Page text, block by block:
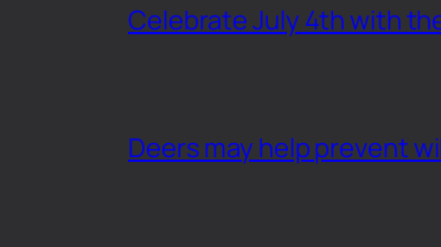
Celebrate July 4th with
Deers may help prevent